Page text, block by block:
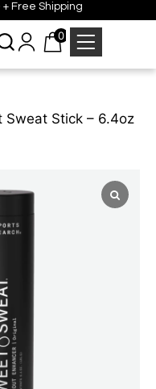
+ Free Shipping
0
Sweat Stick – 6.4oz